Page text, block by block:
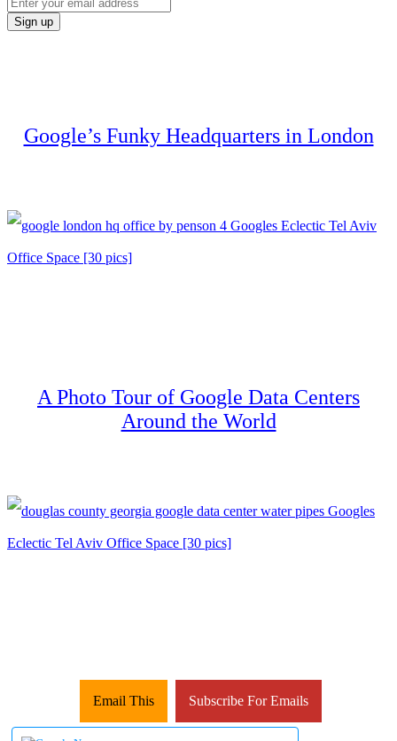
Google’s Funky Headquarters in London
A Photo Tour of Google Data Centers
Around the World
Email This Subscribe For Emails